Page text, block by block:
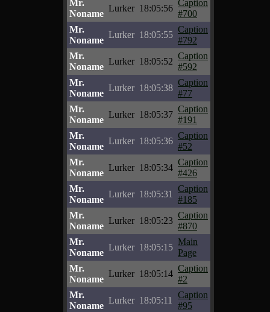
Mr.
Noname
Lurker 18:05:56
Caption
#700
Mr.
Noname
Lurker 18:05:55
Caption
#792
Mr.
Noname
Lurker 18:05:52
Caption
#592
Mr.
Noname
Lurker 18:05:38
Caption
#77
Mr.
Noname
Lurker 18:05:37
Caption
#191
Mr.
Noname
Lurker 18:05:36
Caption
#52
Mr.
Noname
Lurker 18:05:34
Caption
#426
Mr.
Noname
Lurker 18:05:31
Caption
#185
Mr.
Noname
Lurker 18:05:23
Caption
#870
Mr.
Noname
Lurker 18:05:15
Main
Page
Mr.
Noname
Lurker 18:05:14
Caption
#2
Mr.
Noname
Lurker 18:05:11
Caption
#95